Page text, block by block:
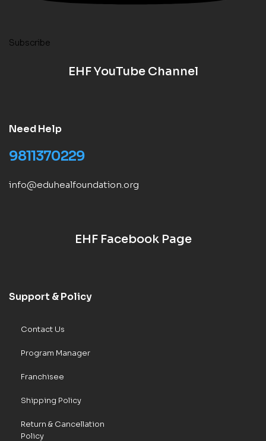
Subscribe
EHF YouTube Channel
Need Help
9811370229
info@eduhealfoundation.org
EHF Facebook Page
Support & Policy
Contact Us
Program Manager
Franchisee
Shipping Policy
Return & Cancellation
Policy